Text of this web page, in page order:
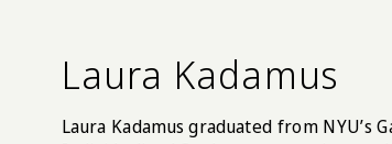
Laura Kadamus
Laura Kadamus graduated from NYU’s